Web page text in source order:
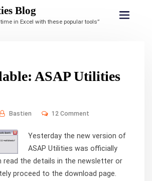
Blog
in Excel with these popular tools”
ASAP Utilities
Bastien 12 Comment
Yesterday the new version of
ASAP Utilities was officially
read the details in the newsletter or
proceed to the download page.